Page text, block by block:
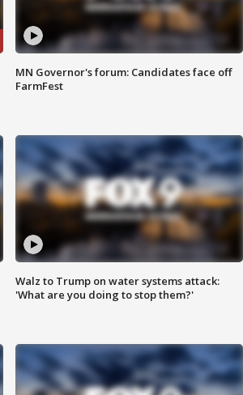
MN Governor's forum: Candidates face off
FarmFest
Walz to Trump on water systems attack:
'What are you doing to stop them?'